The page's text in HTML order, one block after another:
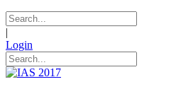
|
Login